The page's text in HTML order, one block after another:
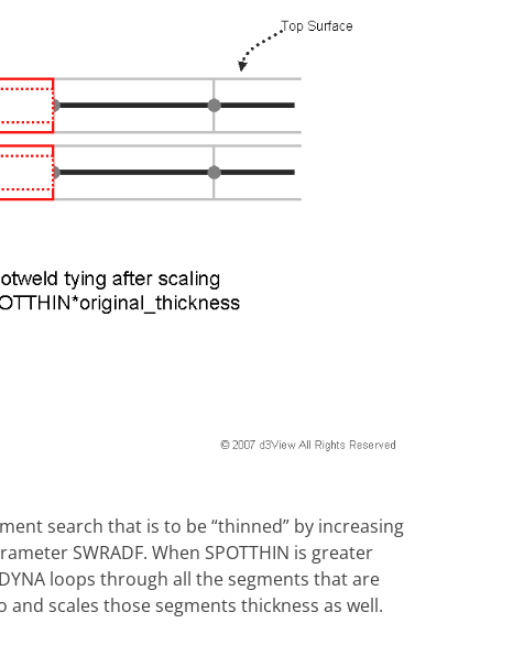
search that is to be “thinned” by increasing
SWRADF. When SPOTTHIN is greater
loops through all the segments that are
scales those segments thickness as well.